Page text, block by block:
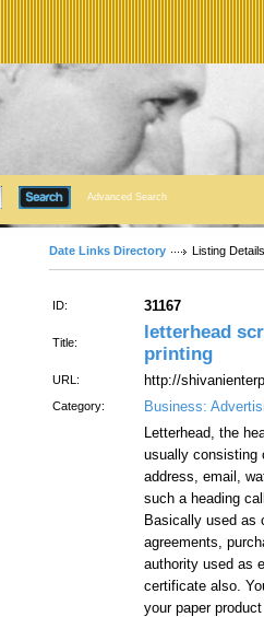
Advanced Search
Date Links Directory Listing Details
ID: 31167
Title:
letterhead
printing
URL: http://
Category: Business:
Letterhead, the
usually consisting
address, email,
such a heading
Basically used as
agreements,
authority used as
certificate also.
your paper